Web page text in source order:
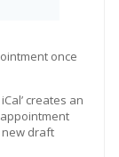
once
creates an
new draft